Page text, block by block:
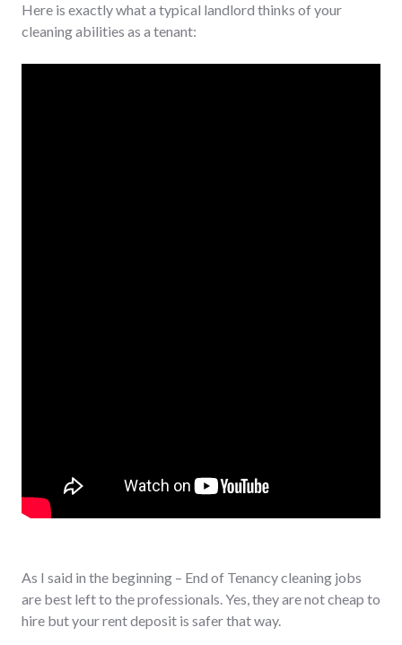
Here is exactly what a typical landlord thinks of your
cleaning abilities as a tenant:
As I said in the beginning – End of Tenancy cleaning jobs
are best left to the professionals. Yes, they are not cheap to
hire but your rent deposit is safer that way.